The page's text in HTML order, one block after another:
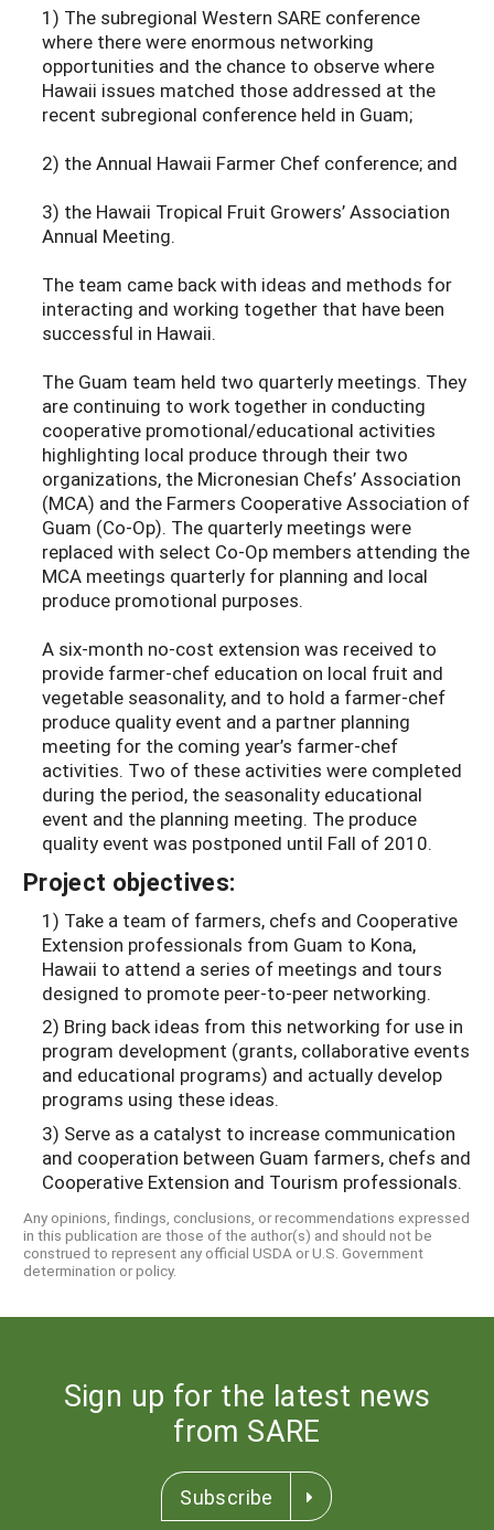
1) The subregional Western SARE conference
where there were enormous networking
opportunities and the chance to observe where
Hawaii issues matched those addressed at the
recent subregional conference held in Guam;
2) the Annual Hawaii Farmer Chef conference; and
3) the Hawaii Tropical Fruit Growers’ Association
Annual Meeting.
The team came back with ideas and methods for
interacting and working together that have been
successful in Hawaii.
The Guam team held two quarterly meetings. They
are continuing to work together in conducting
cooperative promotional/educational activities
highlighting local produce through their two
organizations, the Micronesian Chefs’ Association
(MCA) and the Farmers Cooperative Association of
Guam (Co-Op). The quarterly meetings were
replaced with select Co-Op members attending the
MCA meetings quarterly for planning and local
produce promotional purposes.
A six-month no-cost extension was received to
provide farmer-chef education on local fruit and
vegetable seasonality, and to hold a farmer-chef
produce quality event and a partner planning
meeting for the coming year’s farmer-chef
activities. Two of these activities were completed
during the period, the seasonality educational
event and the planning meeting. The produce
quality event was postponed until Fall of 2010.
Project objectives:
1) Take a team of farmers, chefs and Cooperative
Extension professionals from Guam to Kona,
Hawaii to attend a series of meetings and tours
designed to promote peer-to-peer networking.
2) Bring back ideas from this networking for use in
program development (grants, collaborative events
and educational programs) and actually develop
programs using these ideas.
3) Serve as a catalyst to increase communication
and cooperation between Guam farmers, chefs and
Cooperative Extension and Tourism professionals.
Any opinions, findings, conclusions, or recommendations expressed
in this publication are those of the author(s) and should not be
construed to represent any official USDA or U.S. Government
determination or policy.
Sign up for the latest news
from SARE
Subscribe